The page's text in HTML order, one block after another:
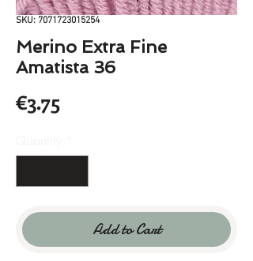
SKU: 7071723015254
Merino Extra Fine
Amatista 36
€3.75Price
Add to Cart